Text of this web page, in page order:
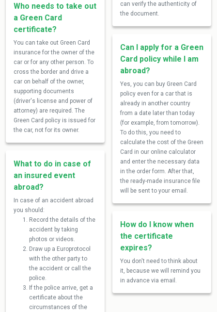
Who needs to take out
a Green Card
certificate?
You can take out Green Card
insurance for the owner of the
car or for any other person. To
cross the border and drive a
car on behalf of the owner,
supporting documents
(driver's license and power of
attorney) are required. The
Green Card policy is issued for
the car, not for its owner.
What to do in case of
an insured event
abroad?
In case of an accident abroad
you should:
Record the details of the
accident by taking
photos or videos.
Draw up a Europrotocol
with the other party to
the accident or call the
police.
If the police arrive, get a
certificate about the
circumstances of the
can verify the authenticity of
the document.
Can I apply for a Green
Card policy while I am
abroad?
Yes, you can buy Green Card
policy even for a car that is
already in another country
from a date later than today
(for example, from tomorrow).
To do this, you need to
calculate the cost of the Green
Card in our online calculator
and enter the necessary data
in the order form. After that,
the ready-made insurance file
will be sent to your email.
How do I know when
the certificate
expires?
You don't need to think about
it, because we will remind you
in advance via email.